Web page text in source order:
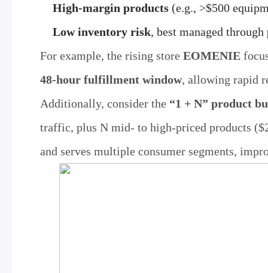
High-margin products (e.g., >$500
Low inventory risk, best managed through
For example, the rising store EOMENIE
48-hour fulfillment window, allowing rapid
Additionally, consider the “1 + N” product
traffic, plus N mid- to high-priced products
and serves multiple consumer segments,